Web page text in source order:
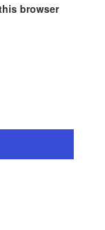
browser